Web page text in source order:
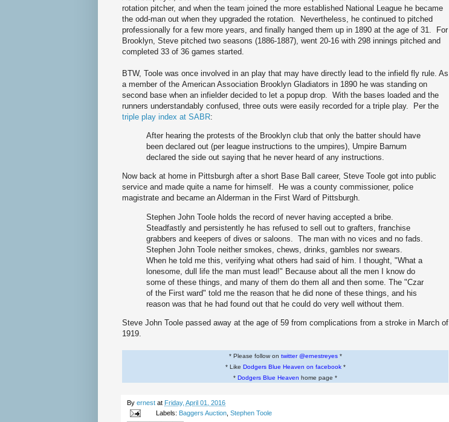
rotation pitcher, and when the team joined the more established National League he became
the odd-man out when they upgraded the rotation. Nevertheless, he continued to pitched
professionally for a few more years, and finally hanged them up in 1890 at the age of 31. For
Brooklyn, Steve pitched two seasons (1886-1887), went 20-16 with 298 innings pitched and
completed 33 of 36 games started.
BTW, Toole was once involved in an play that may have directly lead to the infield fly rule. As
a member of the American Association Brooklyn Gladiators in 1890 he was standing on
second base when an infielder decided to let a popup drop. With the bases loaded and the
runners understandably confused, three outs were easily recorded for a triple play. Per the
triple play index at SABR:
After hearing the protests of the Brooklyn club that only the batter should have
been declared out (per league instructions to the umpires), Umpire Barnum
declared the side out saying that he never heard of any instructions.
Now back at home in Pittsburgh after a short Base Ball career, Steve Toole got into public
service and made quite a name for himself. He was a county commissioner, police
magistrate and became an Alderman in the First Ward of Pittsburgh.
Stephen John Toole holds the record of never having accepted a bribe.
Steadfastly and persistently he has refused to sell out to grafters, franchise
grabbers and keepers of dives or saloons. The man with no vices and no fads.
Stephen John Toole neither smokes, chews, drinks, gambles nor swears.
When he told me this, verifying what others had said of him. I thought, "What a
lonesome, dull life the man must lead!" Because about all the men I know do
some of these things, and many of them do them all and then some. The "Czar
of the First ward" told me the reason that he did none of these things, and his
reason was that he had found out that he could do very well without them.
Steve John Toole passed away at the age of 59 from complications from a stroke in March of
1919.
* Please follow on twitter @ernestreyes*
* Like Dodgers Blue Heaven on facebook*
* Dodgers Blue Heaven home page *
By ernest at Friday, April 01, 2016
Labels: Baggers Auction, Stephen Toole